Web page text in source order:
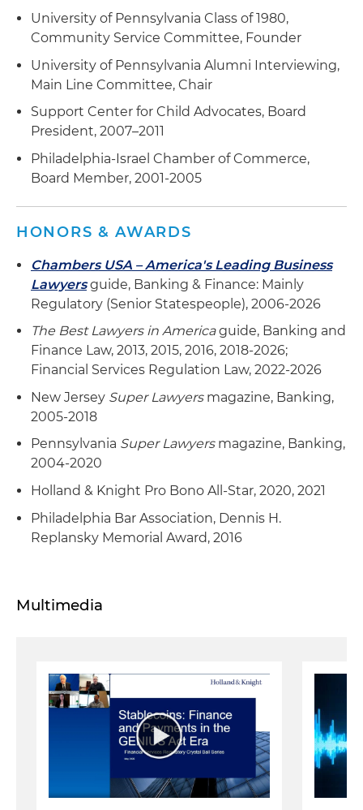
University of Pennsylvania Class of 1980,
Community Service Committee, Founder
University of Pennsylvania Alumni Interviewing,
Main Line Committee, Chair
Support Center for Child Advocates, Board
President, 2007–2011
Philadelphia-Israel Chamber of Commerce,
Board Member, 2001-2005
HONORS & AWARDS
Chambers USA – America's Leading Business
Lawyersguide, Banking & Finance: Mainly
Regulatory (Senior Statespeople), 2006-2026
The Best Lawyers in Americaguide, Banking and
Finance Law, 2013, 2015, 2016, 2018-2026;
Financial Services Regulation Law, 2022-2026
New Jersey Super Lawyersmagazine, Banking,
2005-2018
Pennsylvania Super Lawyers magazine, Banking,
2004-2020
Holland & Knight Pro Bono All-Star, 2020, 2021
Philadelphia Bar Association, Dennis H.
Replansky Memorial Award, 2016
Multimedia